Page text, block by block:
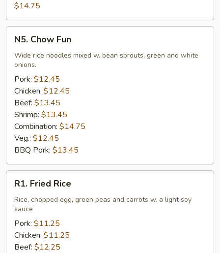
$14.75
Chow
Fun
N5. Chow Fun
Wide rice noodles mixed w. bean sprouts, green and white
onions.
Pork: $12.45
Chicken: $12.45
Beef: $13.45
Shrimp: $13.45
Combination: $14.75
Veg.: $12.45
BBQ Pork: $13.45
Fried
Rice
R1. Fried Rice
Rice, chopped egg, green peas and carrots w. a light soy
sauce
Pork: $11.25
Chicken: $11.25
Beef: $12.25